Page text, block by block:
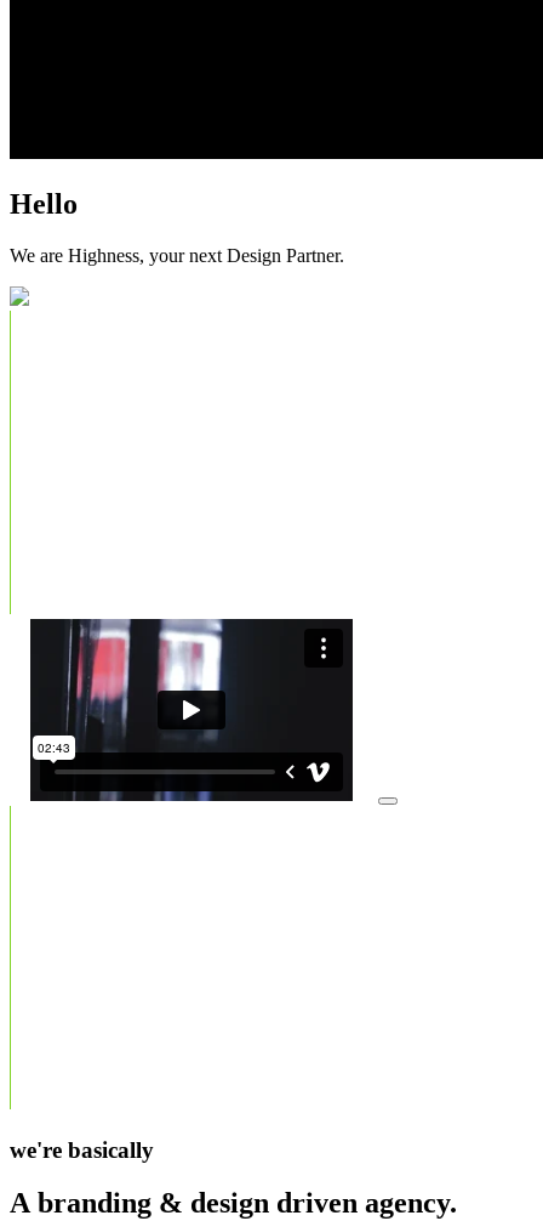
Hello
We are Highness, your next Design Partner.
we're basically
A branding & design driven agency.